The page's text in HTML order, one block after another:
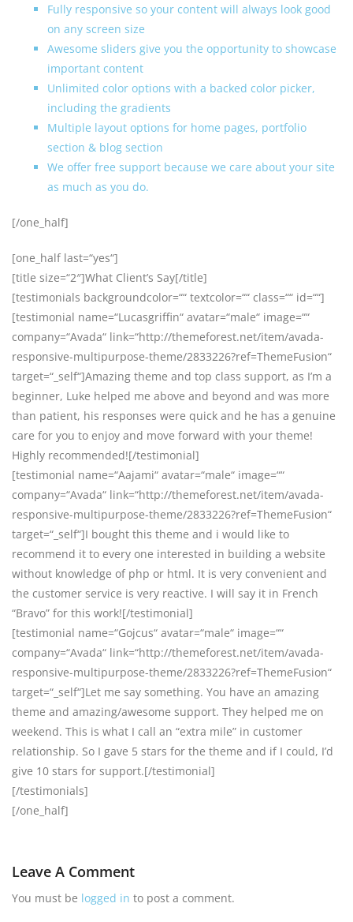
Fully responsive so your content will always look good
on any screen size
Awesome sliders give you the opportunity to showcase
important content
Unlimited color options with a backed color picker,
including the gradients
Multiple layout options for home pages, portfolio
section & blog section
We offer free support because we care about your site
as much as you do.
[/one_half]
[one_half last=“yes“]
[title size=“2″]What Client’s Say[/title]
[testimonials backgroundcolor=““ textcolor=““ class=““ id=““]
[testimonial name=“Lucasgriffin“ avatar=“male“ image=““
company=“Avada“ link=“http://themeforest.net/item/avada-
responsive-multipurpose-theme/2833226?ref=ThemeFusion“
target=“_self“]Amazing theme and top class support, as I’m a
beginner, Luke helped me above and beyond and was more
than patient, his responses were quick and he has a genuine
care for you to enjoy and move forward with your theme!
Highly recommended![/testimonial]
[testimonial name=“Aajami“ avatar=“male“ image=““
company=“Avada“ link=“http://themeforest.net/item/avada-
responsive-multipurpose-theme/2833226?ref=ThemeFusion“
target=“_self“]I bought this theme and i would like to
recommend it to every one interested in building a website
without knowledge of php or html. It is very convenient and
the customer service is very reactive. I will say it in French
“Bravo” for this work![/testimonial]
[testimonial name=“Gojcus“ avatar=“male“ image=““
company=“Avada“ link=“http://themeforest.net/item/avada-
responsive-multipurpose-theme/2833226?ref=ThemeFusion“
target=“_self“]Let me say something. You have an amazing
theme and amazing/awesome support. They helped me on
weekend. This is what I call an “extra mile” in customer
relationship. So I gave 5 stars for the theme and if I could, I’d
give 10 stars for support.[/testimonial]
[/testimonials]
[/one_half]
Leave A Comment
You must be logged in to post a comment.